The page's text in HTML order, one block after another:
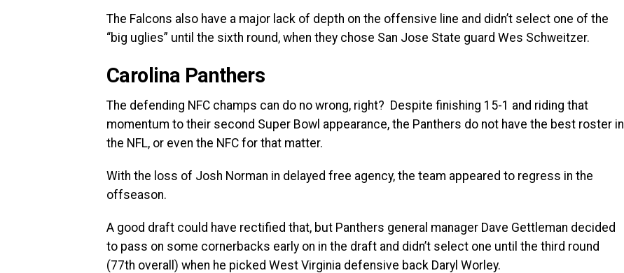
The Falcons also have a major lack of depth on the offensive line and didn’t select one of the
“big uglies” until the sixth round, when they chose San Jose State guard Wes Schweitzer.
Carolina Panthers
The defending NFC champs can do no wrong, right? Despite finishing 15-1 and riding that
momentum to their second Super Bowl appearance, the Panthers do not have the best roster in
the NFL, or even the NFC for that matter.
With the loss of Josh Norman in delayed free agency, the team appeared to regress in the
offseason.
A good draft could have rectified that, but Panthers general manager Dave Gettleman decided
to pass on some cornerbacks early on in the draft and didn’t select one until the third round
(77th overall) when he picked West Virginia defensive back Daryl Worley.